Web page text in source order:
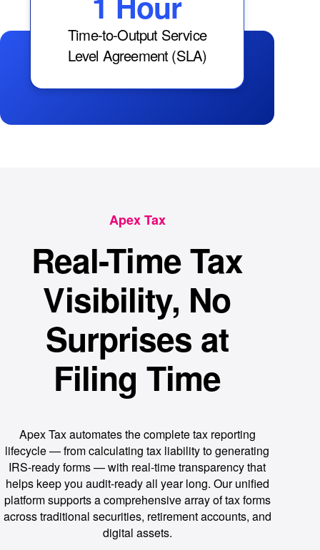
Time-to-Output Service
Level Agreement (SLA)
Apex Tax
Real-Time Tax
Visibility, No
Surprises at
Filing Time
Apex Tax automates the complete tax reporting
lifecycle — from calculating tax liability to generating
IRS-ready forms — with real-time transparency that
helps keep you audit-ready all year long. Our unified
platform supports a comprehensive array of tax forms
across traditional securities, retirement accounts, and
digital assets.